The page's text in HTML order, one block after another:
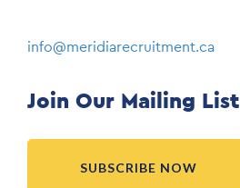
info@meridiarecruitment.ca
Join Our Mailing List
SUBSCRIBE NOW